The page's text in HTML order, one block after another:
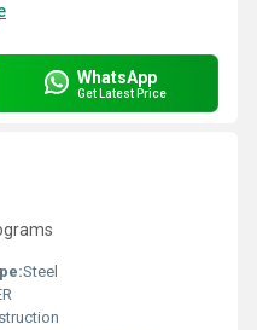
WhatsApp
Get Latest Price
Steel